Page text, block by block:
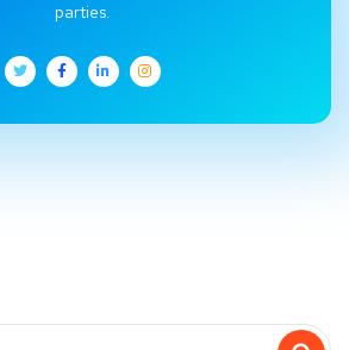
parties.